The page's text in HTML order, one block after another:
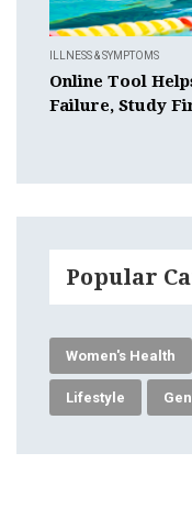
ILLNESS & SYMPTOMS
Online Tool
Failure, Study
Popular
Women's Health
Lifestyle